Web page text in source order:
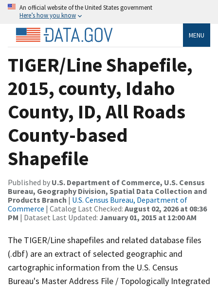
An official website of the United States government
Here’s how you know
MENU
TIGER/Line Shapefile,
2015, county, Idaho
County, ID, All Roads
County-based
Shapefile
Published by U.S. Department of Commerce, U.S. Census
Bureau, Geography Division, Spatial Data Collection and
Products Branch | U.S. Census Bureau, Department of
Commerce | Catalog Last Checked: August 02, 2026 at 08:36
PM | Dataset Last Updated: January 01, 2015 at 12:00 AM
The TIGER/Line shapefiles and related database files
(.dbf) are an extract of selected geographic and
cartographic information from the U.S. Census
Bureau's Master Address File / Topologically Integrated